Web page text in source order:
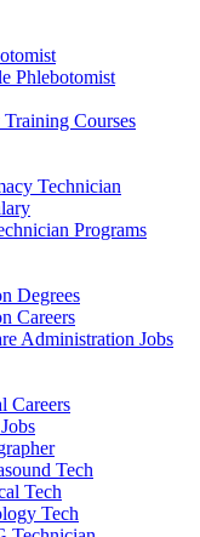
Phlebotomist
Courses
Technician
Programs
Degrees
Careers
Administration Jobs
Careers
Tech
Tech
Tech